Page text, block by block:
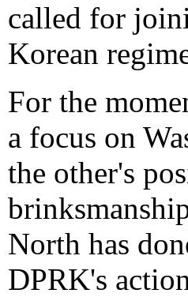
called for
Korean
For the
a focus on
the other's
North has
DPRK's